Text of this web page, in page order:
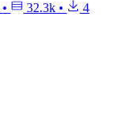
• 32.3k •
4